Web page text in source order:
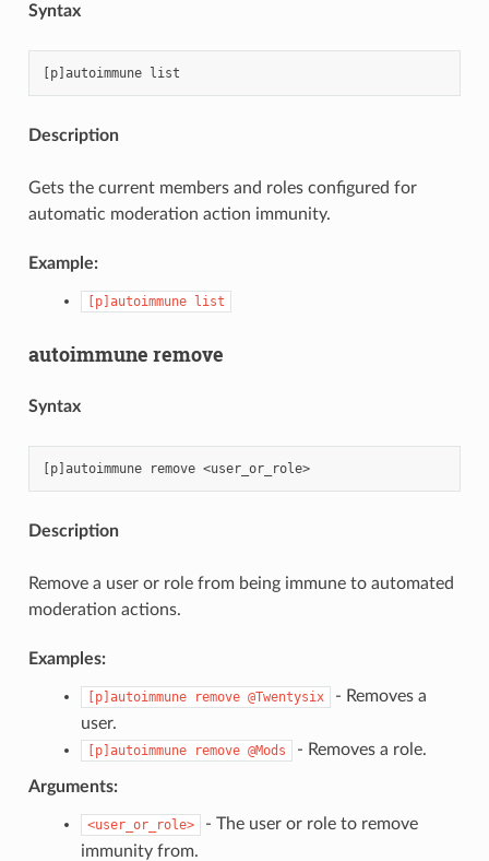
Syntax
Description
Gets the current members and roles configured for
automatic moderation action immunity.
Example:
[p]autoimmune list
autoimmune remove
Syntax
[p]autoimmune remove <user_or_role>
Description
Remove a user or role from being immune to automated
moderation actions.
Examples:
[p]autoimmune remove @Twentysix
- Removes a
user.
[p]autoimmune remove @Mods - Removes a role.
Arguments:
<user_or_role>
- The user or role to remove
immunity from.